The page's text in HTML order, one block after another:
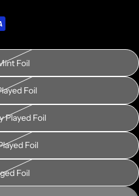
Foil
Foil
Played Foil
Foil
Foil